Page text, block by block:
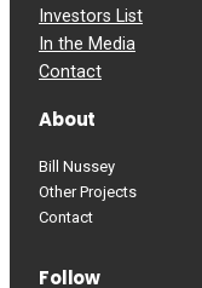
Investors List
In the Media
Contact
About
Bill Nussey
Other Projects
Contact
Follow